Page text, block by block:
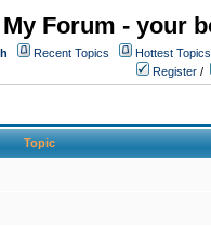
My Forum - your
Recent Topics Hottest Topics
Register /
Topic